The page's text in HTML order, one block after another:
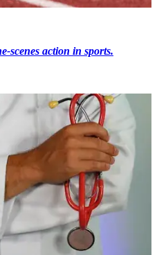
scenes action in sports.